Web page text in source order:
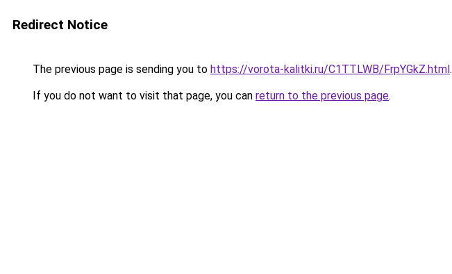
Redirect Notice
The previous page is sending you to https://vorota-kalitki.ru/C1TTLWB/FrpYGkZ.html.
If you do not want to visit that page, you can return to the previous page.